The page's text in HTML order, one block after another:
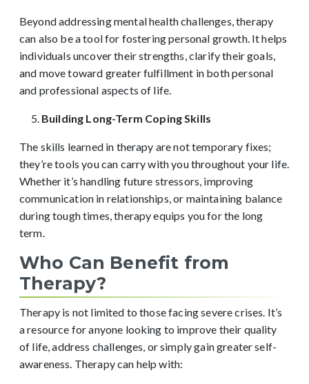
Beyond addressing mental health challenges, therapy
can also be a tool for fostering personal growth. It helps
individuals uncover their strengths, clarify their goals,
and move toward greater fulfillment in both personal
and professional aspects of life.
Building Long-Term Coping Skills
The skills learned in therapy are not temporary fixes;
they’re tools you can carry with you throughout your life.
Whether it’s handling future stressors, improving
communication in relationships, or maintaining balance
during tough times, therapy equips you for the long
term.
Who Can Benefit from
Therapy?
Therapy is not limited to those facing severe crises. It’s
a resource for anyone looking to improve their quality
of life, address challenges, or simply gain greater self-
awareness. Therapy can help with: